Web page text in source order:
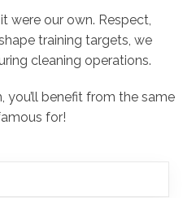
were our own. Respect,
training targets, we
cleaning operations.
you’ll benefit from the same
for!